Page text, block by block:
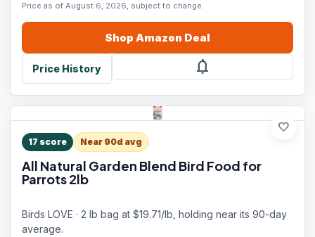
Price as of August 6, 2026, subject to change.
Shop Amazon Deal
Price History notifications
favorite
17 score Near 90d avg
All Natural Garden Blend Bird Food for
Parrots 2lb
Birds LOVE · 2 lb bag at $19.71/lb, holding near its 90-day
average.